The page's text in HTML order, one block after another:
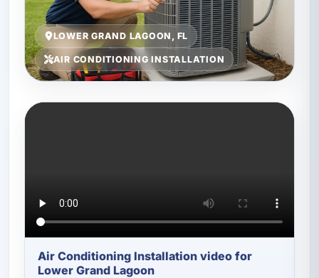
LOWER GRAND LAGOON, FL
AIR CONDITIONING INSTALLATION
Air Conditioning Installation video for
Lower Grand Lagoon